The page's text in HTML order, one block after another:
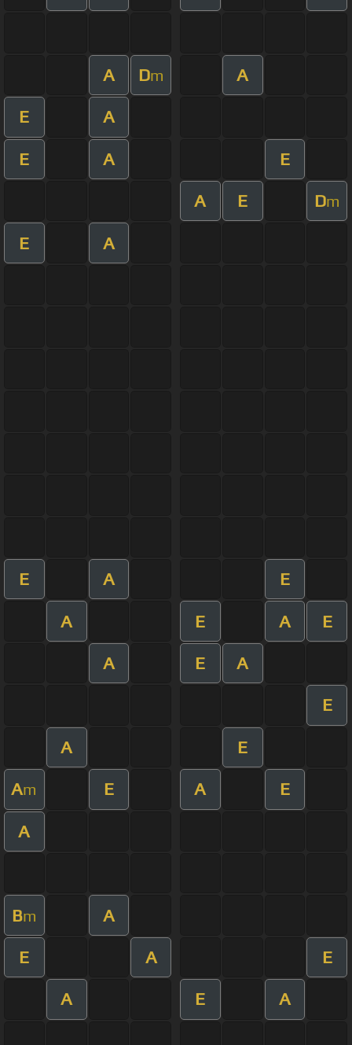
A Dm A
E A
E A E
A E Dm
E A
E A E
A E A E
A E A
E
A E
Am E A E
A
Bm A
E A E
A E A